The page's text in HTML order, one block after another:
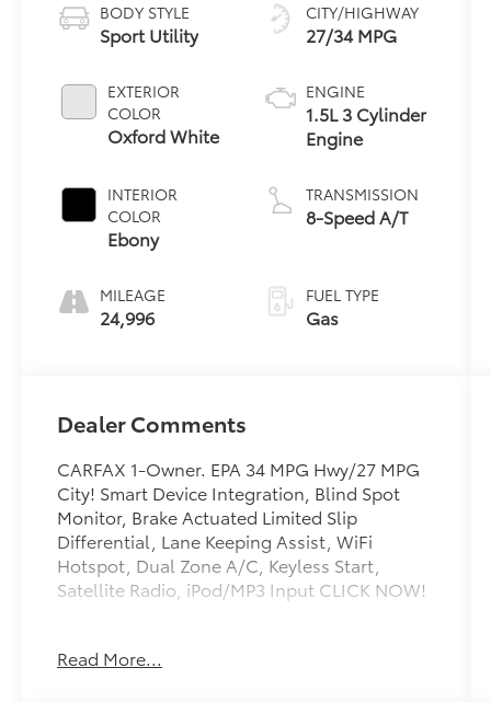
BODY STYLE
Sport Utility
EXTERIOR
COLOR
Oxford White
INTERIOR
COLOR
Ebony
MILEAGE
24,996
CITY/HIGHWAY
27/34 MPG
ENGINE
1.5L 3 Cylinder
Engine
TRANSMISSION
8-Speed A/T
FUEL TYPE
Gas
Dealer Comments
CARFAX 1-Owner. EPA 34 MPG Hwy/27 MPG
City! Smart Device Integration, Blind Spot
Monitor, Brake Actuated Limited Slip
Differential, Lane Keeping Assist, WiFi
Hotspot, Dual Zone A/C, Keyless Start,
Satellite Radio, iPod/MP3 Input CLICK NOW!
Back-Up Camera, Satellite Radio, iPod/MP3
Read More...